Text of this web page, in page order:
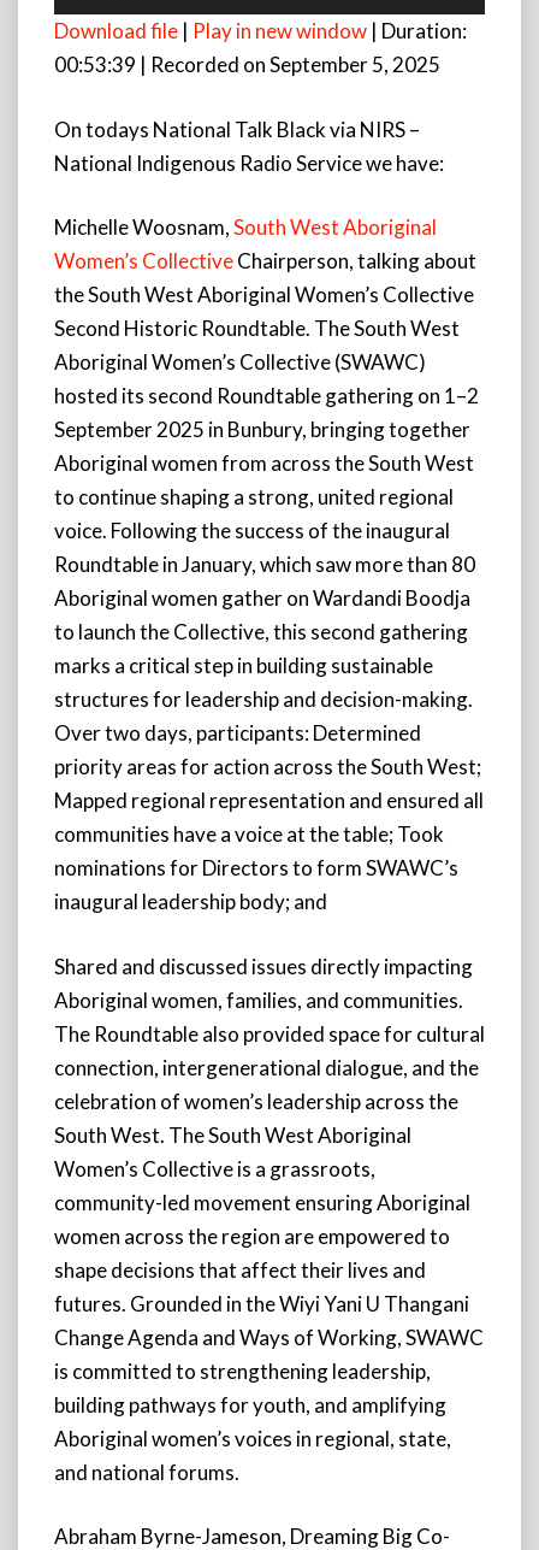
Download file | Play in new window | Duration:
00:53:39 | Recorded on September 5, 2025
On todays National Talk Black via NIRS –
National Indigenous Radio Service we have:
Michelle Woosnam,South West Aboriginal
Women’s CollectiveChairperson, talking about
the South West Aboriginal Women’s Collective
Second Historic Roundtable. The South West
Aboriginal Women’s Collective (SWAWC)
hosted its second Roundtable gathering on 1–2
September 2025 in Bunbury, bringing together
Aboriginal women from across the South West
to continue shaping a strong, united regional
voice. Following the success of the inaugural
Roundtable in January, which saw more than 80
Aboriginal women gather on Wardandi Boodja
to launch the Collective, this second gathering
marks a critical step in building sustainable
structures for leadership and decision-making.
Over two days, participants: Determined
priority areas for action across the South West;
Mapped regional representation and ensured all
communities have a voice at the table; Took
nominations for Directors to form SWAWC’s
inaugural leadership body; and
Shared and discussed issues directly impacting
Aboriginal women, families, and communities.
The Roundtable also provided space for cultural
connection, intergenerational dialogue, and the
celebration of women’s leadership across the
South West. The South West Aboriginal
Women’s Collective is a grassroots,
community-led movement ensuring Aboriginal
women across the region are empowered to
shape decisions that affect their lives and
futures. Grounded in the Wiyi Yani U Thangani
Change Agenda and Ways of Working, SWAWC
is committed to strengthening leadership,
building pathways for youth, and amplifying
Aboriginal women’s voices in regional, state,
and national forums.
Abraham Byrne-Jameson, Dreaming Big Co-